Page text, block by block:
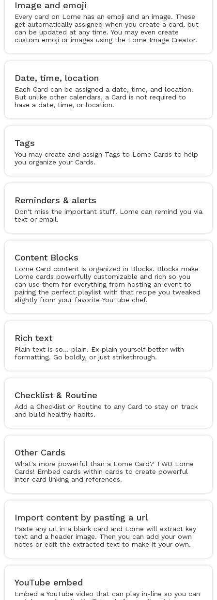
Image and emoji
Every card on Lome has an emoji and an image. These
get automatically assigned when you create a card, but
can be updated at any time. You may even create
custom emoji or images using the Lome Image Creator.
Date, time, location
Each Card can be assigned a date, time, and location.
But unlike other calendars, a Card is not required to
have a date, time, or location.
Tags
You may create and assign Tags to Lome Cards to help
you organize your Cards.
Reminders & alerts
Don't miss the important stuff! Lome can remind you via
text or email.
Content Blocks
Lome Card content is organized in Blocks. Blocks make
Lome cards powerfully customizable and rich so you
can use them for everything from hosting an event to
pairing the perfect playlist with that recipe you tweaked
slightly from your favorite YouTube chef.
Rich text
Plain text is so... plain. Ex-plain yourself better with
formatting. Go boldly, or just strikethrough.
Checklist & Routine
Add a Checklist or Routine to any Card to stay on track
and build healthy habits.
Other Cards
What's more powerful than a Lome Card? TWO Lome
Cards! Embed cards within cards to create powerful
inter-card linking and references.
Import content by pasting a url
Paste any url in a blank card and Lome will extract key
text and a header image. Then you can add your own
notes or edit the extracted text to make it your own.
YouTube embed
Embed a YouTube video that can play in-line so you can